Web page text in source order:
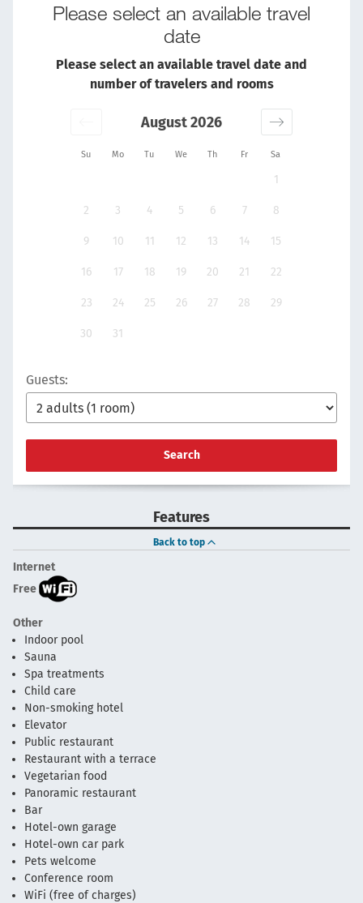
Please select an available travel
date
Please select an available travel date and
number of travelers and rooms
Su Mo Tu We Th Fr Sa
August 2026
1
2 3 4 5 6 7 8
9 10 11 12 13 14 15
16 17 18 19 20 21 22
23 24 25 26 27 28 29
30 31
Guests:
Search
Features
Back to top
Internet
Free
Other
Indoor pool
Sauna
Spa treatments
Child care
Non-smoking hotel
Elevator
Public restaurant
Restaurant with a terrace
Vegetarian food
Panoramic restaurant
Bar
Hotel-own garage
Hotel-own car park
Pets welcome
Conference room
WiFi (free of charges)